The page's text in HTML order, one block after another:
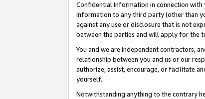
Confidential Information in connection
Information to any third party (other than
against any use or disclosure that is not
between the parties and will apply for the
You and we are independent contractors,
relationship between you and us or our
authorize, assist, encourage, or facilitate
yourself.
Notwithstanding anything to the contrary